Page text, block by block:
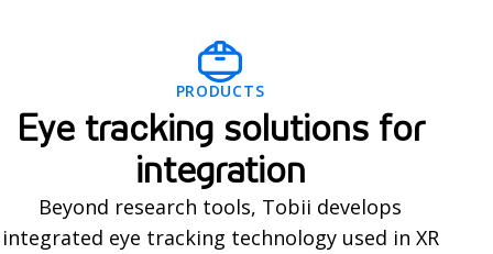
g
PRODUCTS
Eye tracking solutions for
integration
Beyond research tools, Tobii develops
integrated eye tracking technology used in XR